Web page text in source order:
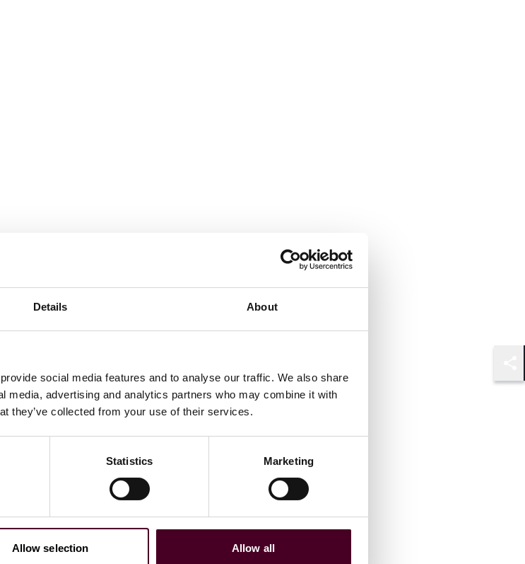
Details About
social media features and to analyse our traffic. We also share
media, advertising and analytics partners who may combine it with
they’ve collected from your use of their services.
Statistics Marketing
Allow selection Allow all